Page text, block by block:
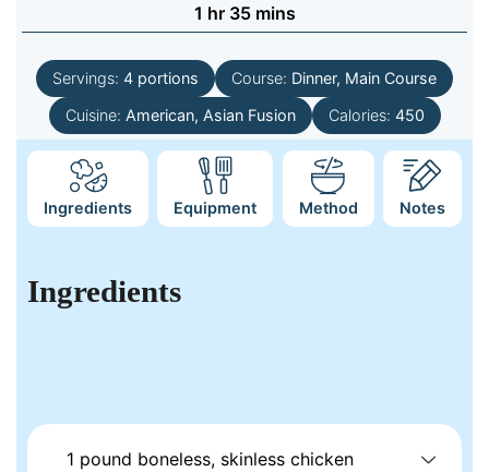
1 hour
hr 35 minutes
mins
Servings: 4 portions Course: Dinner, Main Course
Cuisine: American, Asian Fusion Calories: 450
Ingredients Equipment Method Notes
Ingredients
1 pound boneless, skinless chicken